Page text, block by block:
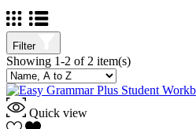
Seton Books 2
Grade(s)
9 2
Filter
Showing 1-2 of 2 item(s)
Quick view